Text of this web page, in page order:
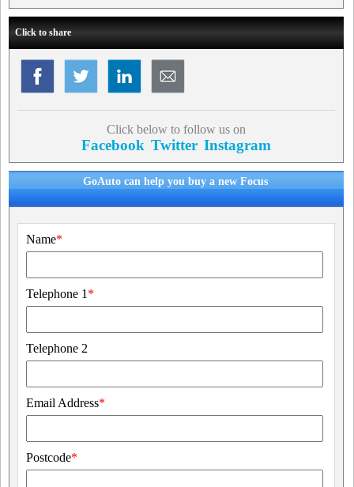
Click to share
Click below to follow us on
Facebook Twitter Instagram
GoAuto can help you buy a new Focus
Name*
Telephone 1 *
Telephone 2
Email Address*
Postcode*